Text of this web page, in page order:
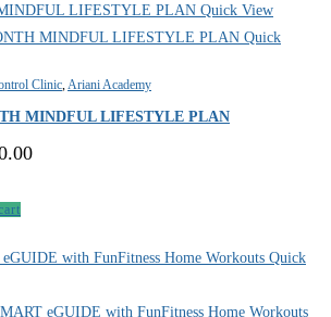
Quick View
Quick
Clinic Ariani Academy
MINDFUL LIFESTYLE PLAN
Quick